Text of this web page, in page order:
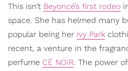
This isn’t Beyoncé’s first rodeo
space. She has helmed many
popular being her Ivy Park
recent, a venture in the
perfume CÉ NOIR. The power of